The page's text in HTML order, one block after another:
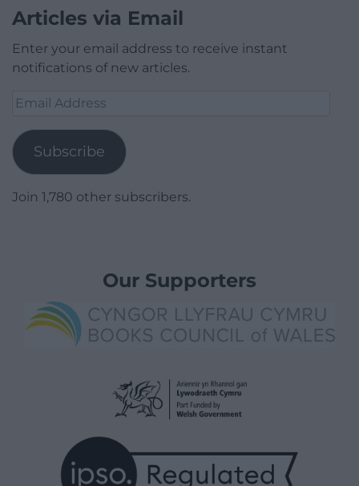
Articles via Email
Enter your email address to receive instant
notifications of new articles.
Email
Subscribe
Join 1,780 other subscribers.
Our Supporters